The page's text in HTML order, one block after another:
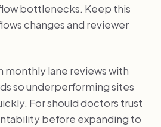
bottlenecks. Keep this
changes and reviewer
monthly lane reviews with
so underperforming sites
For should doctors trust
before expanding to